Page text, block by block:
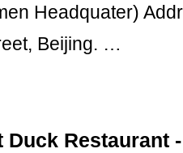
Headquater)
Beijing. …
Duck Restaurant -